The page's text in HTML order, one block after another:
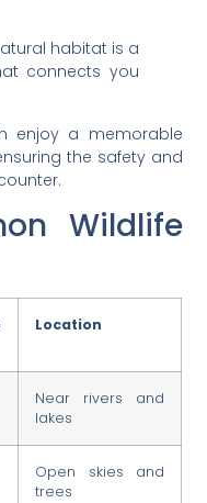
habitat is a
connects you
enjoy a memorable
the safety and
Wildlife
Location
Near rivers and
lakes
Open skies and
trees